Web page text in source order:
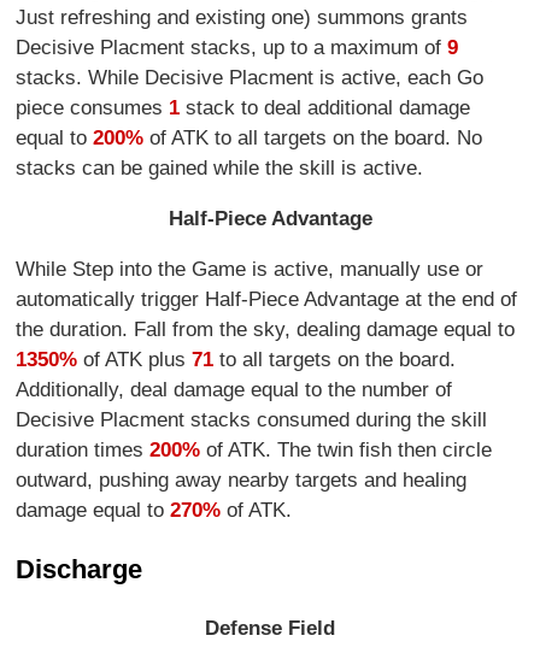
Just refreshing and existing one) summons grants
Decisive Placment stacks, up to a maximum of9
stacks. While Decisive Placment is active, each Go
piece consumes 1 stack to deal additional damage
equal to200% of ATK to all targets on the board. No
stacks can be gained while the skill is active.
Half-Piece Advantage
While Step into the Game is active, manually use or
automatically trigger Half-Piece Advantage at the end of
the duration. Fall from the sky, dealing damage equal to
1350% of ATK plus 71 to all targets on the board.
Additionally, deal damage equal to the number of
Decisive Placment stacks consumed during the skill
duration times200% of ATK. The twin fish then circle
outward, pushing away nearby targets and healing
damage equal to270% of ATK.
Discharge
Defense Field